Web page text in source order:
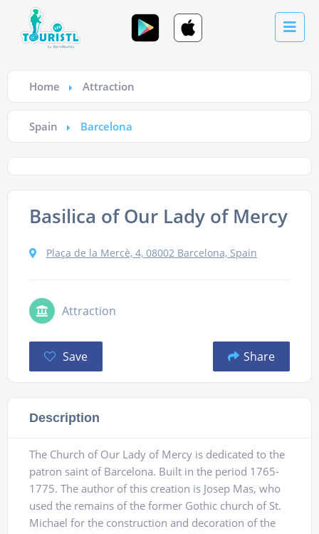
Home Attraction
Spain Barcelona
Basilica of Our Lady of Mercy
Plaça de la Mercè, 4, 08002 Barcelona, Spain
Attraction
Save Share
Description
The Church of Our Lady of Mercy is dedicated to the
patron saint of Barcelona. Built in the period 1765-
1775. The author of this creation is Josep Mas, who
used the remains of the former Gothic church of St.
Michael for the construction and decoration of the